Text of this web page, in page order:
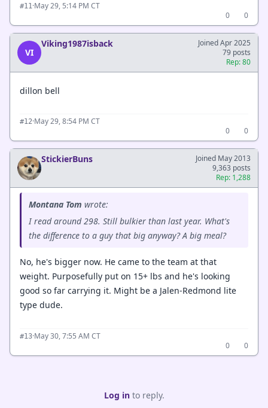
#11·May 29, 5:14 PM CT
0
0
VI
Viking1987isback
Joined Apr 2025
79 posts
Rep: 80
dillon bell
#12·May 29, 8:54 PM CT
0
0
StickierBuns
Joined May 2013
9,363 posts
Rep: 1,288
Montana Tom wrote:
I read around 298. Still bulkier than last year. What's
the difference to a guy that big anyway? A big meal?
No, he's bigger now. He came to the team at that
weight. Purposefully put on 15+ lbs and he's looking
good so far carrying it. Might be a Jalen-Redmond lite
type dude.
#13·May 30, 7:55 AM CT
0
0
Log into reply.